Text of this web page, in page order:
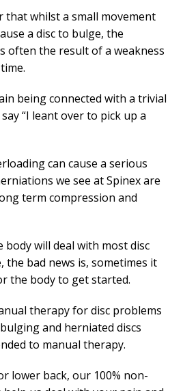
that whilst a small movement
a disc to bulge, the
often the result of a weakness
being connected with a trivial
“I leant over to pick up a
can cause a serious
we see at Spinex are
term compression and
body will deal with most disc
the bad news is, sometimes it
the body to get started.
therapy for disc problems
and herniated discs
to manual therapy.
lower back, our 100% non-